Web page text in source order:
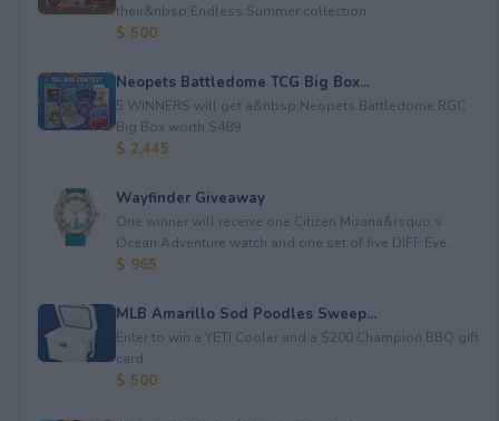
their&nbsp;Endless Summer collection.
$ 500
Neopets Battledome TCG Big Box...
5 WINNERS will get a&nbsp;Neopets Battledome RGC
Big Box worth $489.
$ 2,445
Wayfinder Giveaway
One winner will receive one Citizen Moana&rsquo;s
Ocean Adventure watch and one set of five DIFF Eye...
$ 965
MLB Amarillo Sod Poodles Sweep...
Enter to win a YETI Cooler and a $200 Champion BBQ gift
card.
$ 500